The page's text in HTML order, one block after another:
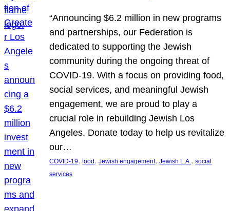
“Announcing $6.2 million in new programs
and partnerships, our Federation is
dedicated to supporting the Jewish
community during the ongoing threat of
COVID-19. With a focus on providing food,
social services, and meaningful Jewish
engagement, we are proud to play a
crucial role in rebuilding Jewish Los
Angeles. Donate today to help us revitalize
our…
COVID-19, food, Jewish engagement, Jewish L.A. , social
services